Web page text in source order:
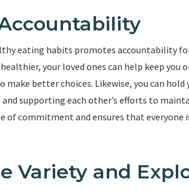
eating habits promotes accountability
your loved ones can help keep you
make better choices. Likewise, you can
supporting each other’s efforts to
of commitment and ensures that
Variety and